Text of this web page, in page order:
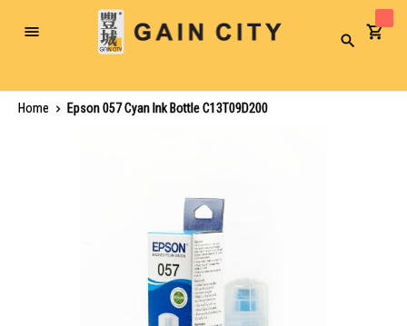
Toggle
Search
Home
Epson 057 Cyan Ink Bottle C13T09D200